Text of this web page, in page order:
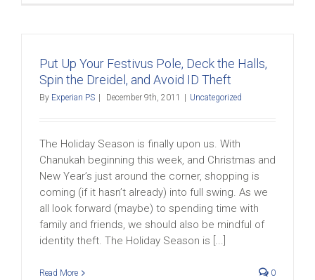
Put Up Your Festivus Pole, Deck the Halls,
Spin the Dreidel, and Avoid ID Theft
By Experian PS December 9th, 2011 Uncategorized
The Holiday Season is finally upon us. With
Chanukah beginning this week, and Christmas and
New Year’s just around the corner, shopping is
coming (if it hasn’t already) into full swing. As we
all look forward (maybe) to spending time with
family and friends, we should also be mindful of
identity theft. The Holiday Season is [...]
Read More 0